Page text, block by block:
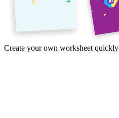
Create your own worksheet quickly